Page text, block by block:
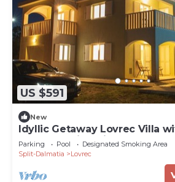
US $591
New
Idyllic Getaway Lovrec Villa
Bedroom Villa with Pool
Parking Pool
Designated Smoking Area
Split-Dalmatia
Lovrec